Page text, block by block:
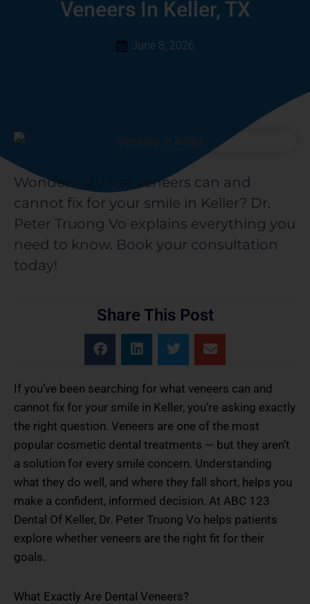
Veneers In Keller, TX
June 8, 2026
Wondering what veneers can and
cannot fix for your smile in Keller? Dr.
Peter Truong Vo explains everything you
need to know. Book your consultation
today!
Share This Post
If you’ve been searching for what veneers can and
cannot fix for your smile in Keller, you’re asking exactly
the right question. Veneers are one of the most
popular cosmetic dental treatments — but they aren’t
a solution for every smile concern. Understanding
what they do well, and where they fall short, helps you
make a confident, informed decision. At ABC 123
Dental Of Keller, Dr. Peter Truong Vo helps patients
explore whether veneers are the right fit for their
goals.
What Exactly Are Dental Veneers?